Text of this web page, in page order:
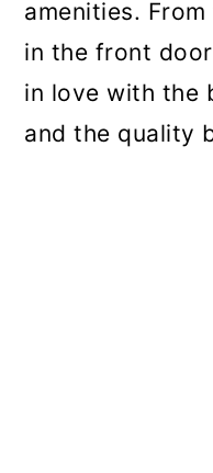
amenities.
in the front
in love with the
and the quality